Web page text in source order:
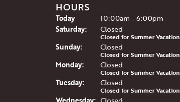
HOURS
Today(Fri )10:00am - 6:00pm
Saturday: Closed
Closed for Summer Vacation
Sunday: Closed
Closed for Summer Vacation
Monday: Closed
Closed for Summer Vacation
Tuesday: Closed
Closed for Summer Vacation